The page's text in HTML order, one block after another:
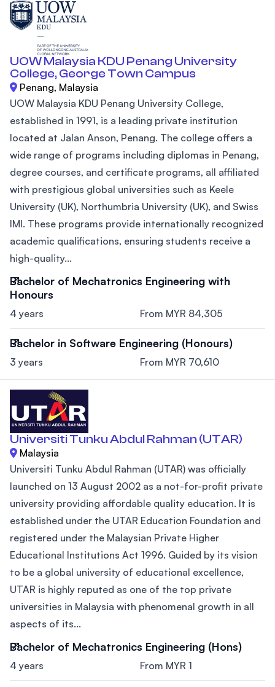
UOW Malaysia KDU Penang University
College, George Town Campus
Penang, Malaysia
UOW Malaysia KDU Penang University College,
established in 1991, is a leading private institution
located at Jalan Anson, Penang. The college offers a
wide range of programs including diplomas in Penang,
degree courses, and certificate programs, all affiliated
with prestigious global universities such as Keele
University (UK), Northumbria University (UK), and Swiss
IMI. These programs provide internationally recognized
academic qualifications, ensuring students receive a
high-quality...
Bachelor of Mechatronics Engineering with
Honours
4 years From MYR 84,305
Bachelor in Software Engineering (Honours)
3 years From MYR 70,610
Universiti Tunku Abdul Rahman (UTAR)
Malaysia
Universiti Tunku Abdul Rahman (UTAR) was officially
launched on 13 August 2002 as a not-for-profit private
university providing affordable quality education. It is
established under the UTAR Education Foundation and
registered under the Malaysian Private Higher
Educational Institutions Act 1996. Guided by its vision
to be a global university of educational excellence,
UTAR is highly reputed as one of the top private
universities in Malaysia with phenomenal growth in all
aspects of its...
Bachelor of Mechatronics Engineering (Hons)
4 years From MYR 1